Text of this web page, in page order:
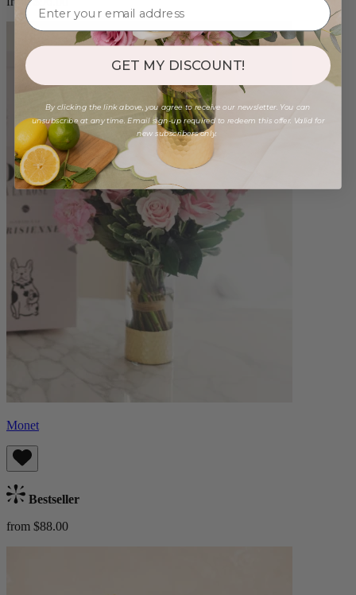
Monet
Bestseller
from $88.00
GET MY DISCOUNT!
By clicking the link above, you agree to receive our newsletter. You can
unsubscribe at any time. Email sign-up required to redeem this offer. Valid for
new subscribers only.